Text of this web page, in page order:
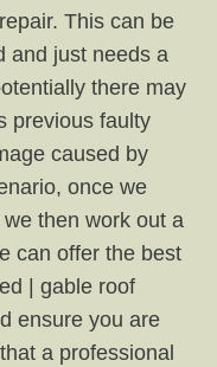
This can be
and just needs a
there may
previous faulty
caused by
once we
then work out a
can offer the best
| gable roof
ensure you are
a professional